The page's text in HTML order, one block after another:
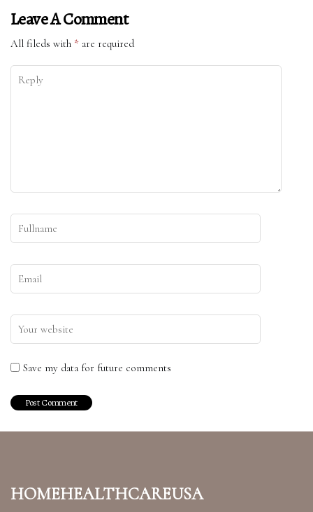
Leave A Comment
All fileds with * are required
Save my data for future comments
homehealthcareusa